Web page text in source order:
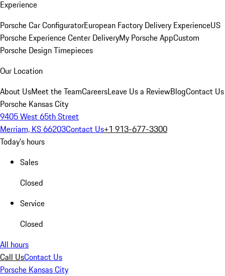
Experience
Porsche Car ConfiguratorEuropean Factory Delivery ExperienceUS
Porsche Experience Center DeliveryMy Porsche AppCustom
Porsche Design Timepieces
Our Location
About UsMeet the TeamCareersLeave Us a ReviewBlogContact Us
Porsche Kansas City
9405 West 65th Street
Merriam, KS 66203Contact Us+1 913-677-3300
Today's hours
Sales
Closed
Service
Closed
All hours
Call UsContact Us
Porsche Kansas City